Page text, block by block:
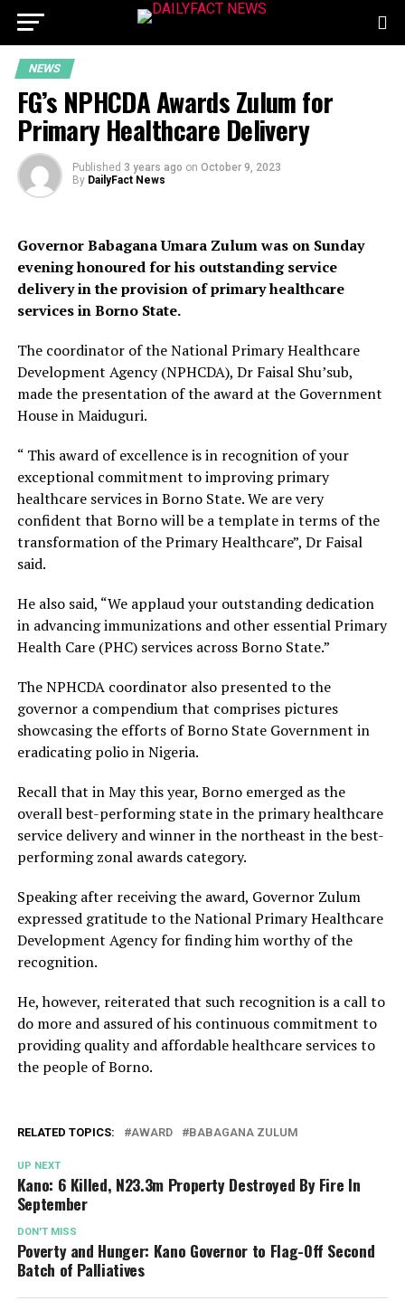
NEWS
FG’s NPHCDA Awards Zulum for
Primary Healthcare Delivery
Published 3 years ago on October 9, 2023
By DailyFact News
Governor Babagana Umara Zulum was on Sunday
evening honoured for his outstanding service
delivery in the provision of primary healthcare
services in Borno State.
The coordinator of the National Primary Healthcare
Development Agency (NPHCDA), Dr Faisal Shu’sub,
made the presentation of the award at the Government
House in Maiduguri.
“ This award of excellence is in recognition of your
exceptional commitment to improving primary
healthcare services in Borno State. We are very
confident that Borno will be a template in terms of the
transformation of the Primary Healthcare”, Dr Faisal
said.
He also said, “We applaud your outstanding dedication
in advancing immunizations and other essential Primary
Health Care (PHC) services across Borno State.”
The NPHCDA coordinator also presented to the
governor a compendium that comprises pictures
showcasing the efforts of Borno State Government in
eradicating polio in Nigeria.
Recall that in May this year, Borno emerged as the
overall best-performing state in the primary healthcare
service delivery and winner in the northeast in the best-
performing zonal awards category.
Speaking after receiving the award, Governor Zulum
expressed gratitude to the National Primary Healthcare
Development Agency for finding him worthy of the
recognition.
He, however, reiterated that such recognition is a call to
do more and assured of his continuous commitment to
providing quality and affordable healthcare services to
the people of Borno.
RELATED TOPICS: AWARD BABAGANA ZULUM
UP NEXT
Kano: 6 Killed, N23.3m Property Destroyed By Fire In
September
DON'T MISS
Poverty and Hunger: Kano Governor to Flag-Off Second
Batch of Palliatives